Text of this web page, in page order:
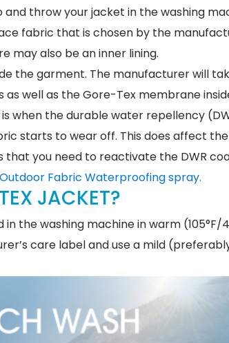
throw your jacket in the washing
fabric that is chosen by the
may also be an inner lining.
the garment. The manufacturer will
well as the Gore-Tex membrane
when the durable water repellency
starts to wear off. This does affect
you need to reactivate the DWR
Fabric Waterproofing spray.
JACKET?
the washing machine in warm (105°F/
care label and use a mild